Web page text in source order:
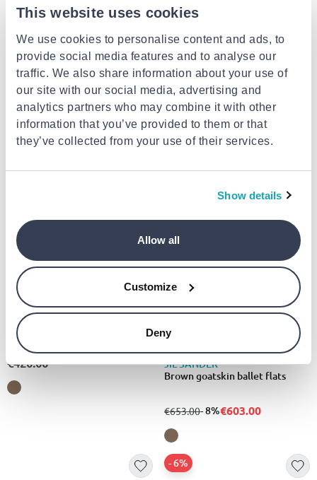
This website uses cookies
We use cookies to personalise content and ads, to
provide social media features and to analyse our
traffic. We also share information about your use of
our site with our social media, advertising and
analytics partners who may combine it with other
information that you’ve provided to them or that
they’ve collected from your use of their services.
Show details
Allow all
Customize
Deny
JIL SANDER
White cotton t-shirt
€247.00
JIL SANDER
Beige leather wallet
€398.00
JIL SANDER
Brown leather crossbody bag
€420.00
JIL SANDER
Brown goatskin ballet flats
from
€653.00to
- 8%
- 8%€603.00
- 6%